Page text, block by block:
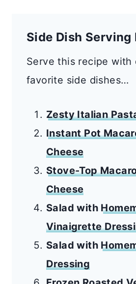
Side Dish Serving
Serve this recipe with
favorite side dishes…
Zesty Italian
Instant Pot
Cheese
Stove-Top
Cheese
Salad with
Vinaigrette
Salad with
Dressing